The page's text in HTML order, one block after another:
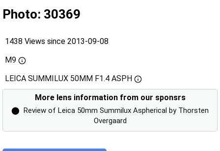
Photo: 30369
1438 Views since 2013-09-08
M9
LEICA SUMMILUX 50MM F1.4 ASPH
More lens information from our sponsrs
⬤ Review of Leica 50mm Summilux Aspherical by Thorsten
Overgaard